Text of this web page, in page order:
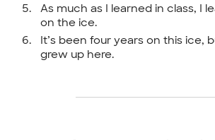
As much as I learned in class, I
on the ice.
It’s been four years on this ice,
grew up here.